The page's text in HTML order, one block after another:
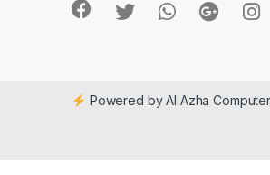
Powered by Al Azha